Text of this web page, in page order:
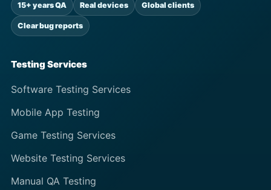
15+ years QA Real devices Global clients
Clear bug reports
Testing Services
Software Testing Services
Mobile App Testing
Game Testing Services
Website Testing Services
Manual QA Testing